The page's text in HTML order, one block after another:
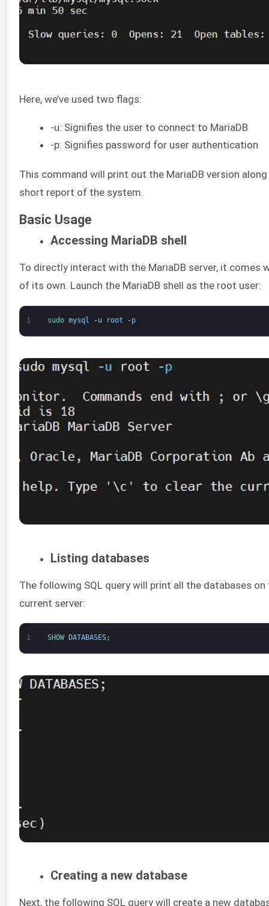
Here, we’ve used two flags:
-u: Signifies the user to connect to MariaDB
-p: Signifies password for user authentication
This command will print out the MariaDB version
short report of the system.
Basic Usage
Accessing MariaDB shell
To directly interact with the MariaDB server, it comes
of its own. Launch the MariaDB shell as the root user:
1 sudo mysql -u root -p
Listing databases
The following SQL query will print all the databases on
current server:
1 SHOW DATABASES;
Creating a new database
Next, the following SQL query will create a new